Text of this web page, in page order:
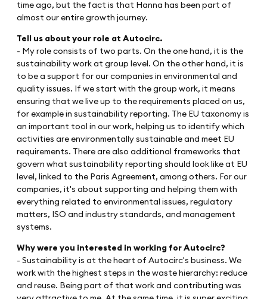
time ago, but the fact is that Hanna has been part of
almost our entire growth journey.
Tell us about your role at Autocirc.
- My role consists of two parts. On the one hand, it is the
sustainability work at group level. On the other hand, it is
to be a support for our companies in environmental and
quality issues. If we start with the group work, it means
ensuring that we live up to the requirements placed on us,
for example in sustainability reporting. The EU taxonomy is
an important tool in our work, helping us to identify which
activities are environmentally sustainable and meet EU
requirements. There are also additional frameworks that
govern what sustainability reporting should look like at EU
level, linked to the Paris Agreement, among others. For our
companies, it's about supporting and helping them with
everything related to environmental issues, regulatory
matters, ISO and industry standards, and management
systems.
Why were you interested in working for Autocirc?
- Sustainability is at the heart of Autocirc's business. We
work with the highest steps in the waste hierarchy: reduce
and reuse. Being part of that work and contributing was